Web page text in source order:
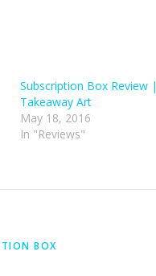
Subscription Box Review |
Takeaway Art
May 18, 2016
In "Reviews"
BOX